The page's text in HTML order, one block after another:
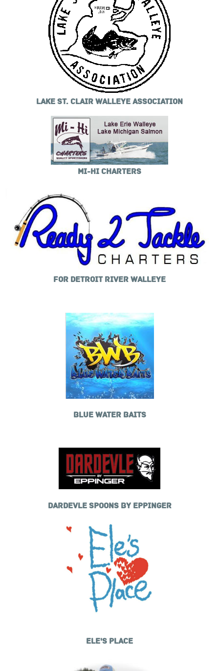
LAKE ST. CLAIR WALLEYE ASSOCIATION
MI-HI CHARTERS
FOR DETROIT RIVER WALLEYE
BLUE WATER BAITS
DARDEVLE SPOONS BY EPPINGER
ELE'S PLACE